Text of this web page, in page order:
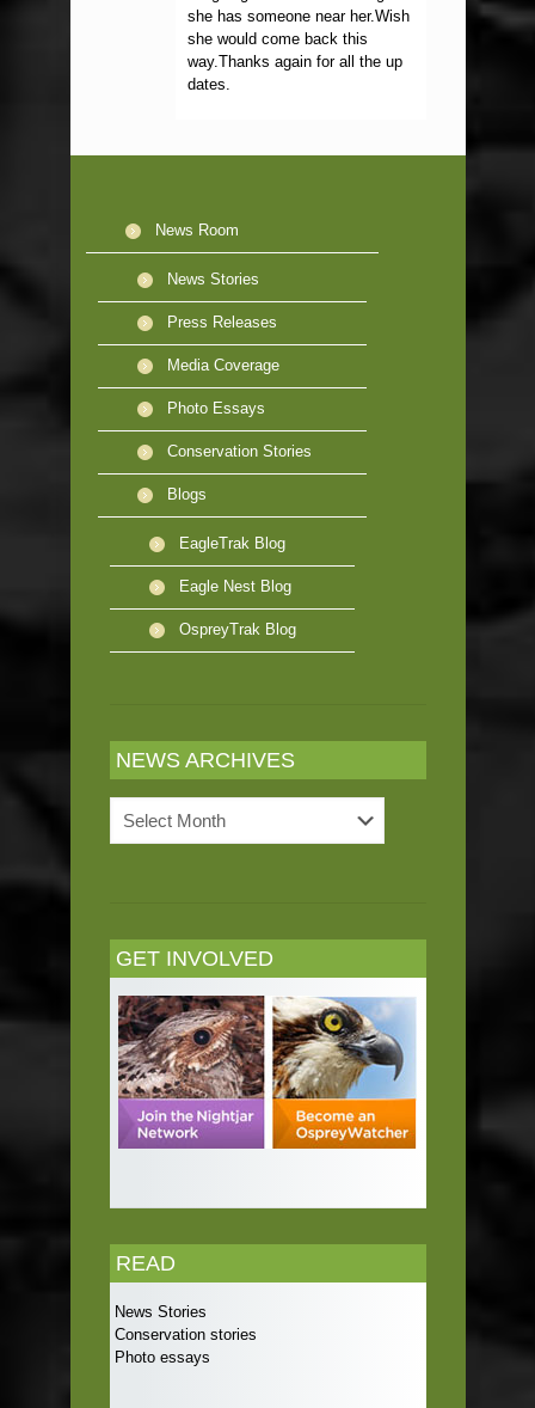
she has someone near her.Wish
she would come back this
way.Thanks again for all the up
dates.
News Room
News Stories
Press Releases
Media Coverage
Photo Essays
Conservation Stories
Blogs
EagleTrak Blog
Eagle Nest Blog
OspreyTrak Blog
NEWS ARCHIVES
Archives
GET INVOLVED
READ
News Stories
Conservation stories
Photo essays